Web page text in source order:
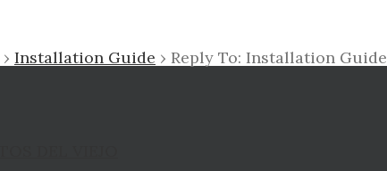
› Installation Guide › Reply To: Installation Guide